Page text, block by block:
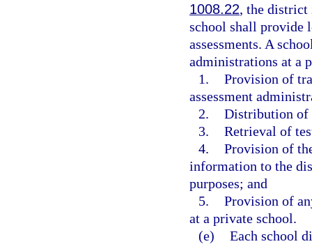
1008.22, the district
school shall provide
assessments. A
administrations at a
1. Provision of
assessment
2. Distribution of
3. Retrieval of
4. Provision of
information to the
purposes; and
5. Provision of
at a private school.
(e) Each school